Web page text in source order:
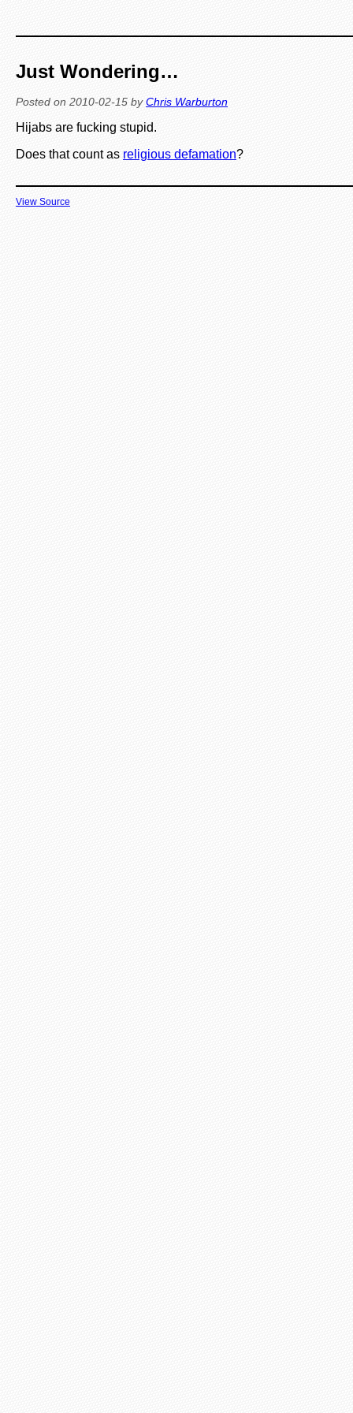
Just Wondering…
Posted on 2010-02-15 byChris Warburton
Hijabs are fucking stupid.
Does that count as religious defamation?
View Source